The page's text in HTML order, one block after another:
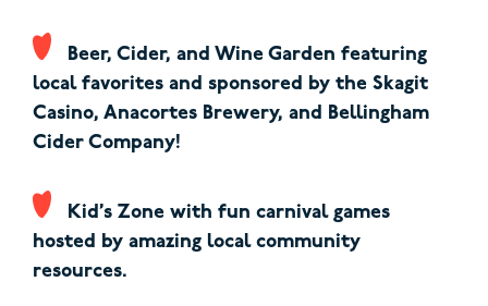
Beer, Cider, and Wine Garden featuring
local favorites and sponsored by the Skagit
Casino, Anacortes Brewery, and Bellingham
Cider Company!
Kid’s Zone with fun carnival games
hosted by amazing local community
resources.